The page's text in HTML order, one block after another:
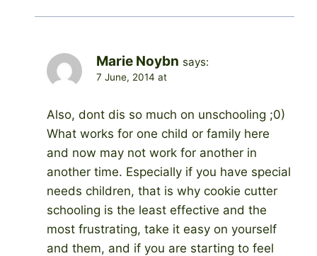
Marie Noybn says:
7 June, 2014 at
Also, dont dis so much on unschooling ;0)
What works for one child or family here
and now may not work for another in
another time. Especially if you have special
needs children, that is why cookie cutter
schooling is the least effective and the
most frustrating, take it easy on yourself
and them, and if you are starting to feel